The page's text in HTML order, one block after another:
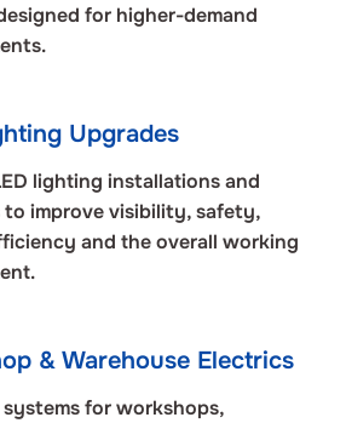
for higher-demand
Upgrades
lighting installations and
to improve visibility, safety,
and the overall working
& Warehouse Electrics
for workshops,